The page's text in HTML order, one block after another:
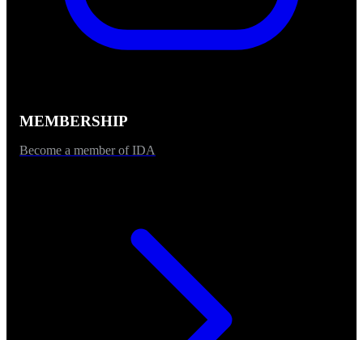
MEMBERSHIP
Become a member of IDA